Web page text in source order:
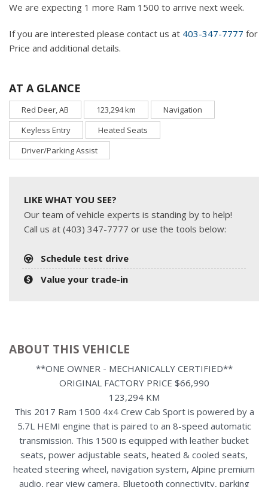
We are expecting 1 more Ram 1500 to arrive next week.
If you are interested please contact us at 403-347-7777 for
Price and additional details.
AT A GLANCE
Red Deer, AB 123,294 km
Navigation
Keyless Entry
Heated Seats
Driver/Parking Assist
LIKE WHAT YOU SEE?
Our team of vehicle experts is standing by to help!
Call us at (403) 347-7777 or use the tools below:
Schedule test drive
Value your trade-in
ABOUT THIS VEHICLE
**ONE OWNER - MECHANICALLY CERTIFIED**
ORIGINAL FACTORY PRICE $66,990
123,294 KM
This 2017 Ram 1500 4x4 Crew Cab Sport is powered by a
5.7L HEMI engine that is paired to an 8-speed automatic
transmission. This 1500 is equipped with leather bucket
seats, power adjustable seats, heated & cooled seats,
heated steering wheel, navigation system, Alpine premium
audio, rear view camera, Bluetooth connectivity, parking